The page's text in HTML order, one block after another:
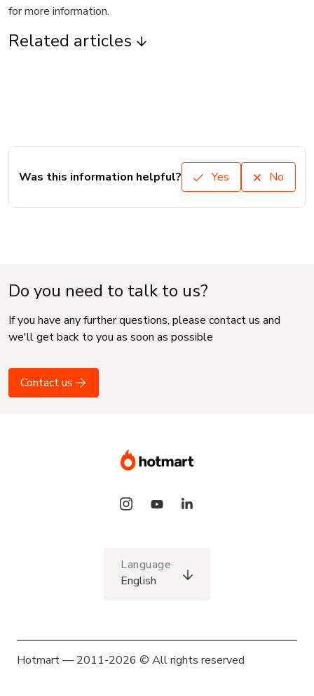
for more information.
Related articles
Was this information helpful? Yes No
Do you need to talk to us?
If you have any further questions, please contact us and
we'll get back to you as soon as possible
Contact us
Language
English
Hotmart — 2011-2026 © All rights reserved